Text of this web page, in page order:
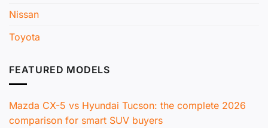
Nissan
Toyota
FEATURED MODELS
Mazda CX-5 vs Hyundai Tucson: the complete 2026
comparison for smart SUV buyers